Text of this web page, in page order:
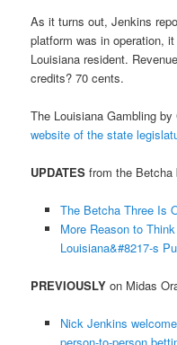
As it turns out, Jenkins
platform was in operation,
Louisiana resident.
credits? 70 cents.
The Louisiana Gambling
website of the state
UPDATES from the Betcha
The Betcha Three Is
More Reason to
Louisiana&#8217-s
PREVIOUSLY on Midas
Nick Jenkins